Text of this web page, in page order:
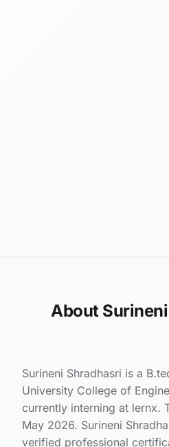
About
Surineni Shradhasri is a
University College of
currently interning at lernx.
May 2026. Surineni
verified professional